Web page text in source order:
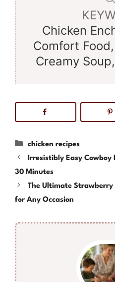
Chicken
Comfort
Creamy
Categories
chicken recipes
Irresistibly Easy Cowboy
30 Minutes
The Ultimate Strawberry
for Any Occasion